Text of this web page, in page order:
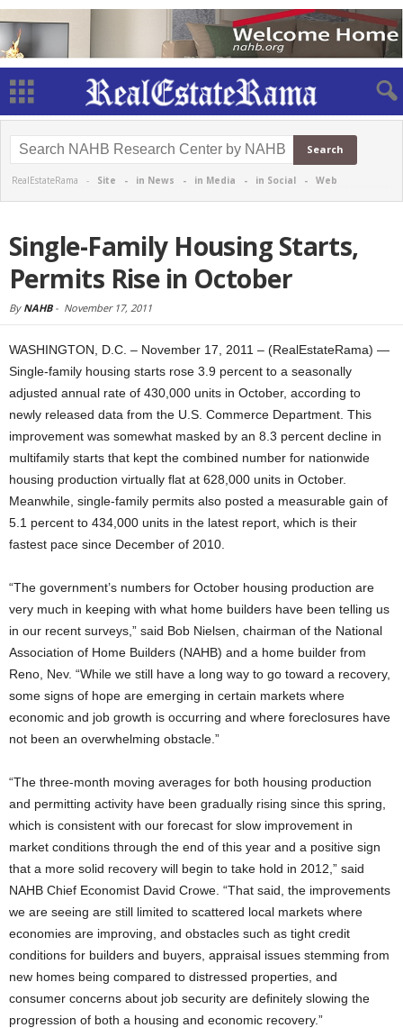
RealEstateRama - Site - in News - in Media - in Social - Web
Single-Family Housing Starts,
Permits Rise in October
By NAHB- November 17, 2011
WASHINGTON, D.C. – November 17, 2011 – (RealEstateRama) —
Single-family housing starts rose 3.9 percent to a seasonally
adjusted annual rate of 430,000 units in October, according to
newly released data from the U.S. Commerce Department. This
improvement was somewhat masked by an 8.3 percent decline in
multifamily starts that kept the combined number for nationwide
housing production virtually flat at 628,000 units in October.
Meanwhile, single-family permits also posted a measurable gain of
5.1 percent to 434,000 units in the latest report, which is their
fastest pace since December of 2010.
“The government’s numbers for October housing production are
very much in keeping with what home builders have been telling us
in our recent surveys,” said Bob Nielsen, chairman of the National
Association of Home Builders (NAHB) and a home builder from
Reno, Nev. “While we still have a long way to go toward a recovery,
some signs of hope are emerging in certain markets where
economic and job growth is occurring and where foreclosures have
not been an overwhelming obstacle.”
“The three-month moving averages for both housing production
and permitting activity have been gradually rising since this spring,
which is consistent with our forecast for slow improvement in
market conditions through the end of this year and a positive sign
that a more solid recovery will begin to take hold in 2012,” said
NAHB Chief Economist David Crowe. “That said, the improvements
we are seeing are still limited to scattered local markets where
economies are improving, and obstacles such as tight credit
conditions for builders and buyers, appraisal issues stemming from
new homes being compared to distressed properties, and
consumer concerns about job security are definitely slowing the
progression of both a housing and economic recovery.”